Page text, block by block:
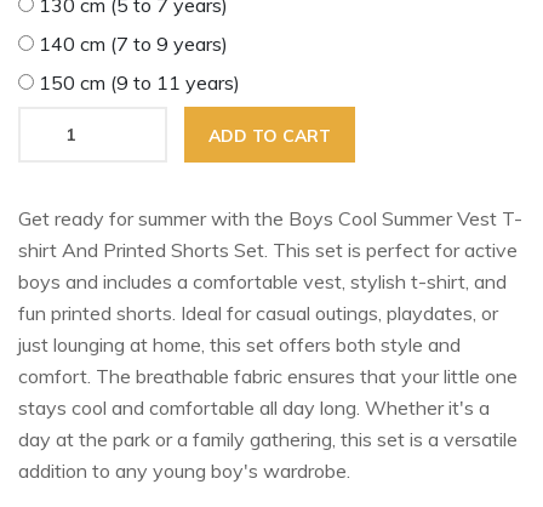
140 cm (7 to 9 years)
150 cm (9 to 11 years)
ADD TO CART
Get ready for summer with the Boys Cool Summer Vest T-
shirt And Printed Shorts Set. This set is perfect for active
boys and includes a comfortable vest, stylish t-shirt, and
fun printed shorts. Ideal for casual outings, playdates, or
just lounging at home, this set offers both style and
comfort. The breathable fabric ensures that your little one
stays cool and comfortable all day long. Whether it's a
day at the park or a family gathering, this set is a versatile
addition to any young boy's wardrobe.